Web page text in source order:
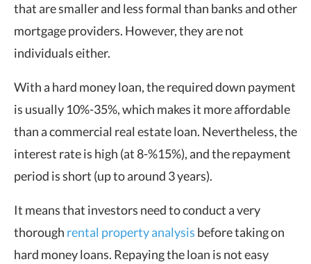
that are smaller and less formal than banks and other
mortgage providers. However, they are not
individuals either.
With a hard money loan, the required down payment
is usually 10%-35%, which makes it more affordable
than a commercial real estate loan. Nevertheless, the
interest rate is high (at 8-%15%), and the repayment
period is short (up to around 3 years).
It means that investors need to conduct a very
thorough rental property analysis before taking on
hard money loans. Repaying the loan is not easy